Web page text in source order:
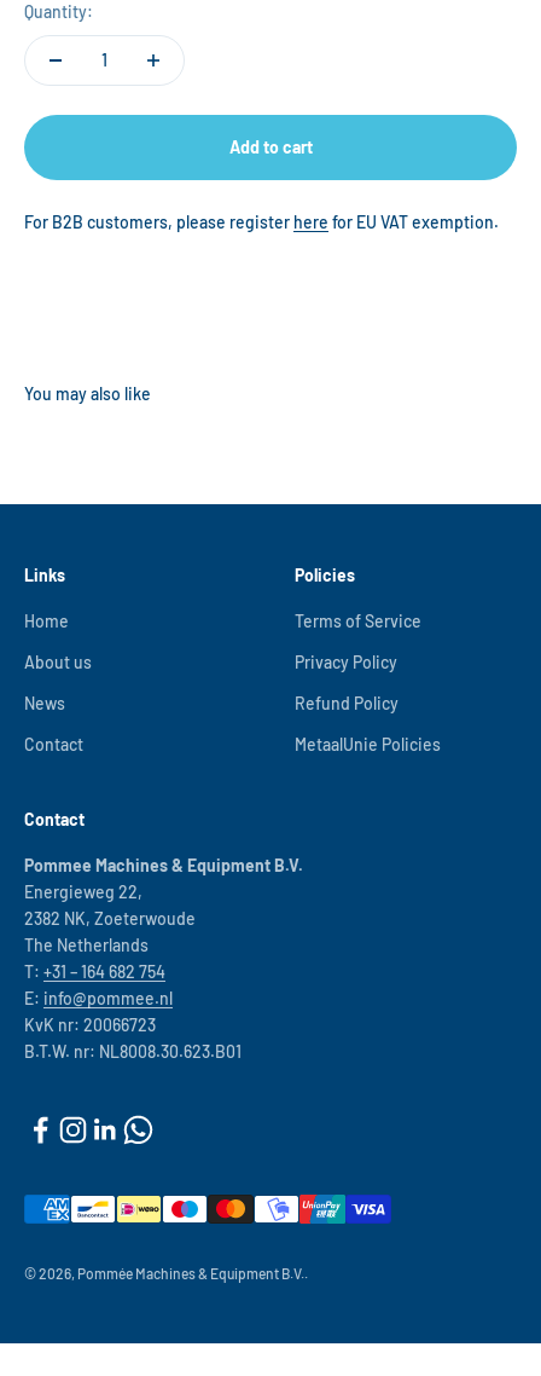
Quantity:
Add to cart
For B2B customers, please register here for EU VAT exemption.
Links
Home
About us
News
Contact
Policies
Terms of Service
Privacy Policy
Refund Policy
MetaalUnie Policies
Contact
Pommee Machines & Equipment B.V.
Energieweg 22,
2382 NK, Zoeterwoude
The Netherlands
T: +31 – 164 682 754
E: info@pommee.nl
KvK nr: 20066723
B.T.W. nr: NL8008.30.623.B01
© 2026, Pommée Machines & Equipment B.V..